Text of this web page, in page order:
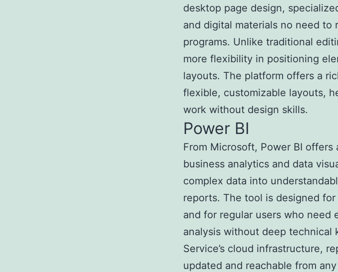
desktop page design,
and digital materials no need to
programs. Unlike traditional
more flexibility in positioning
layouts. The platform offers a
flexible, customizable layouts,
work without design skills.
Power BI
From Microsoft, Power BI
business analytics and data
complex data into
reports. The tool is designed
and for regular users who
analysis without deep technical
Service’s cloud infrastructure,
updated and reachable from